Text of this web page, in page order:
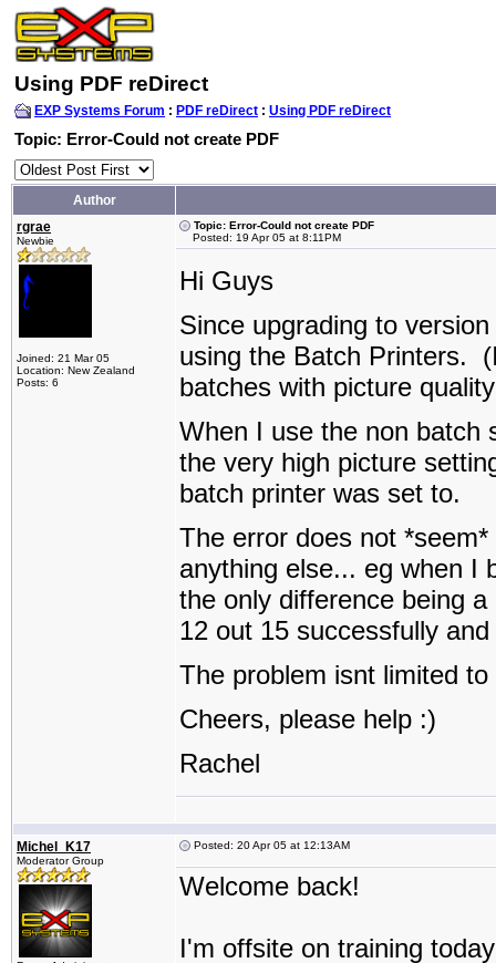
Using PDF reDirect
EXP Systems Forum : PDF reDirect : Using PDF reDirect
Topic: Error-Could not create PDF
Author
rgrae
Newbie
Joined: 21 Mar 05
Location: New Zealand
Posts: 6
Topic: Error-Could not create PDF
Posted: 19 Apr 05 at 8:11PM
Hi Guys
Since upgrading to
using the Batch Printers.
batches with picture
When I use the non batch
the very high picture
batch printer was set to.
The error does not
anything else... eg when I
the only difference being
12 out 15 successfully
The problem isnt limited
Cheers, please help :)
Rachel
Michel_K17
Moderator Group
Posted: 20 Apr 05 at 12:13AM
Welcome back!
I'm offsite on training